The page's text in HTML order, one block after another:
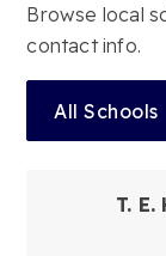
Browse local
contact info.
All Schools
T.